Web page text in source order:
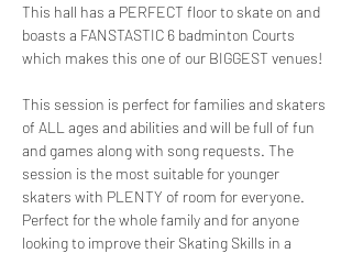
This hall has a PERFECT floor to skate on and
boasts a FANSTASTIC 6 badminton Courts
which makes this one of our BIGGEST venues!
This session is perfect for families and skaters
of ALL ages and abilities and will be full of fun
and games along with song requests. The
session is the most suitable for younger
skaters with PLENTY of room for everyone.
Perfect for the whole family and for anyone
looking to improve their Skating Skills in a